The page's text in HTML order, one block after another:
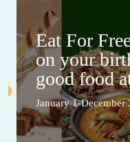
Eat For
on your
good food
January 1-December